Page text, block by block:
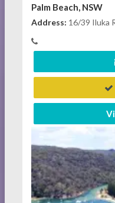
Palm Beach, NSW
Address: 16/39 Iluka